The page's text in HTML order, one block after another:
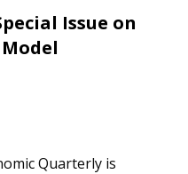
Issue on
Quarterly is